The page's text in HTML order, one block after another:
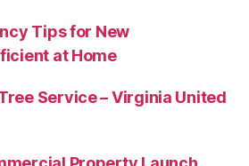
Tips for New
at Home
Service – Virginia United